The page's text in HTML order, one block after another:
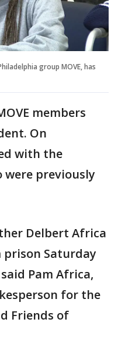
group MOVE, has
members
On
with the
were previously
Delbert Africa
Saturday
Pam Africa,
for the
Friends of